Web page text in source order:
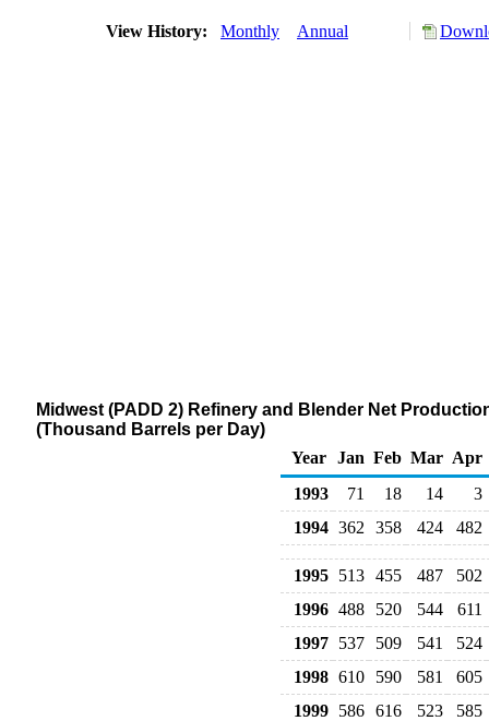
View History: Monthly Annual
Midwest (PADD 2) Refinery and Blender Net
(Thousand Barrels per Day)
Year Jan Feb Mar Apr
1993
71 18 14
3
1994 362 358 424 482
1995 513 455 487
502
1996 488 520 544
611
1997 537 509 541
524
1998 610 590 581
605
1999 586 616 523 585